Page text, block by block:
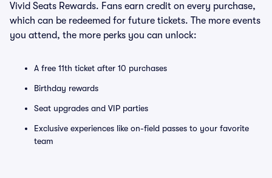
Vivid Seats Rewards. Fans earn credit on every purchase,
which can be redeemed for future tickets. The more events
you attend, the more perks you can unlock:
A free 11th ticket after 10 purchases
Birthday rewards
Seat upgrades and VIP parties
Exclusive experiences like on-field passes to your favorite
team